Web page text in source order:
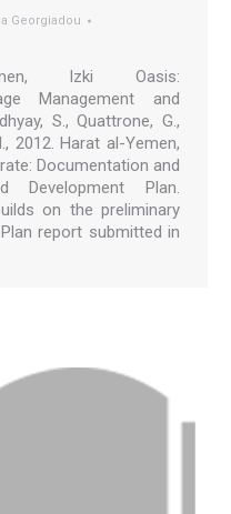
Georgiadou
Izki Oasis:
Management and
S., Quattrone, G.,
2012. Harat al-Yemen,
Documentation and
Development Plan.
on the preliminary
report submitted in